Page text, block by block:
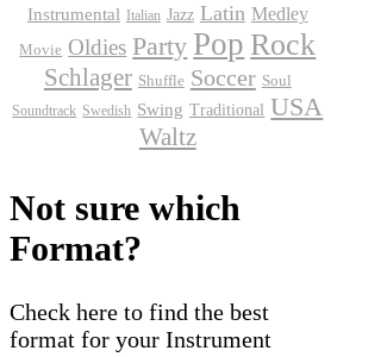
Instrumental Italian Jazz Latin Medley
Movie Oldies Party Pop Rock
Schlager Shuffle Soccer Soul
Soundtrack Swedish Swing Traditional USA
Waltz
Not sure which
Format?
Check here to find the best
format for your Instrument